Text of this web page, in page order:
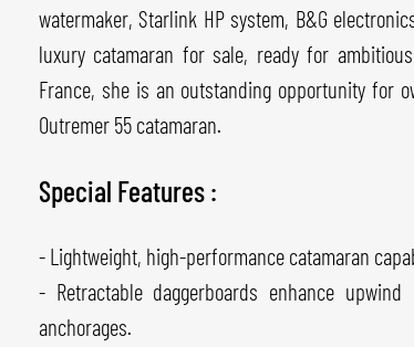
watermaker, Starlink HP system, B&G
luxury catamaran for sale, ready for
France, she is an outstanding opportunity for
Outremer 55 catamaran.
Special Features :
- Lightweight, high-performance catamaran
- Retractable daggerboards enhance
anchorages.